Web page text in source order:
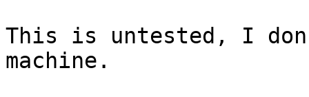
This is untested, I
machine.